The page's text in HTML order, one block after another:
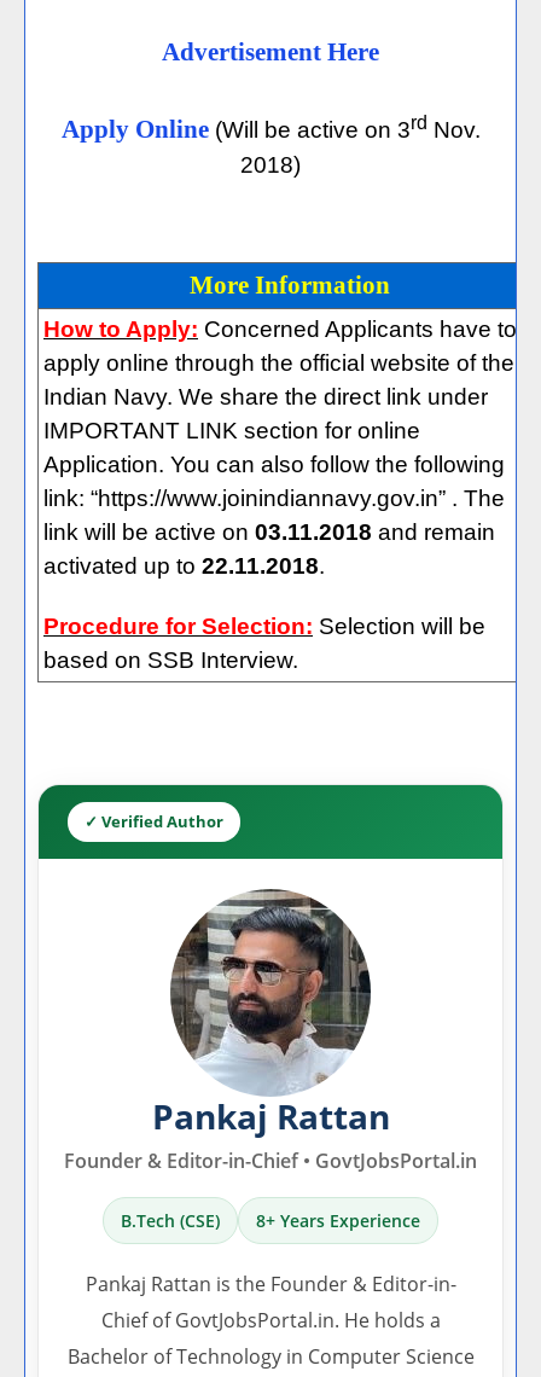
Advertisement Here
Apply Online(Will be active on 3rd Nov.
2018)
More Information
How to Apply: Concerned Applicants have to
apply online through the official website of the
Indian Navy. We share the direct link under
IMPORTANT LINK section for online
Application. You can also follow the following
link: “https://www.joinindiannavy.gov.in” . The
link will be active on 03.11.2018 and remain
activated up to 22.11.2018.
Procedure for Selection: Selection will be
based on SSB Interview.
✓ Verified Author
Pankaj Rattan
Founder & Editor-in-Chief • GovtJobsPortal.in
B.Tech (CSE) 8+ Years Experience
Pankaj Rattan is the Founder & Editor-in-
Chief of GovtJobsPortal.in. He holds a
Bachelor of Technology in Computer Science